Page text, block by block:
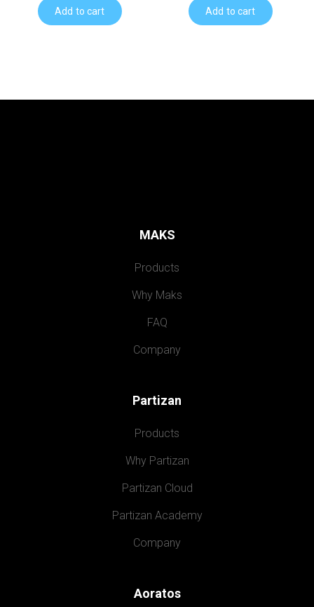
Add to cart Add to cart
MAKS
Products
Why Maks
FAQ
Company
Partizan
Products
Why Partizan
Partizan Cloud
Partizan Academy
Company
Aoratos